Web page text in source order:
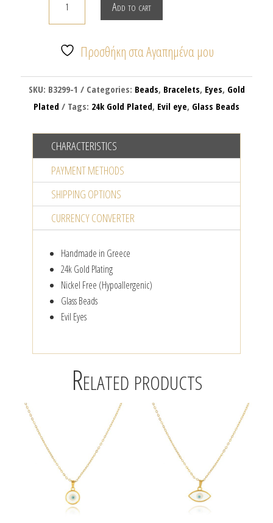
TRANSPARENT
quantity
Add to cart
Προσθήκη στα Αγαπημένα μου
SKU: B3299-1 Categories: Beads, Bracelets, Eyes, Gold
Plated
Tags: 24k Gold Plated, Evil eye, Glass Beads
CHARACTERISTICS
PAYMENT METHODS
SHIPPING OPTIONS
CURRENCY CONVERTER
Handmade in Greece
24k Gold Plating
Nickel Free (Hypoallergenic)
Glass Beads
Evil Eyes
Related products